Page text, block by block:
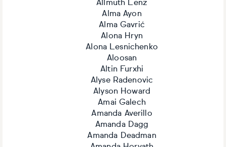
Allmuth Lenz
Alma Ayon
Alma Gavrić
Alona Hryn
Alona Lesnichenko
Aloosan
Altin Furxhi
Alyse Radenovic
Alyson Howard
Amai Galech
Amanda Averillo
Amanda Dagg
Amanda Deadman